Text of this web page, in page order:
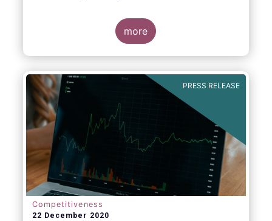
more
PRESS RELEASE
Competitiveness
22 December 2020